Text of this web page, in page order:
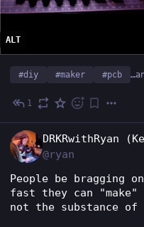
ALT
#diy #maker #pcb
1
DRKRwithRyan
@ryan
People be bragging
fast they can "make"
not the substance of